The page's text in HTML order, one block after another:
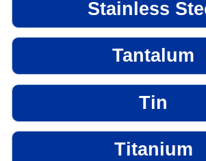
Stainless
Tantalum
Tin
Titanium